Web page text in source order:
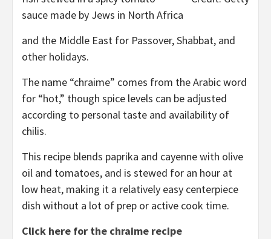
sauce made by Jews in North Africa
and the Middle East for Passover, Shabbat, and
other holidays.
The name “chraime” comes from the Arabic word
for “hot,” though spice levels can be adjusted
according to personal taste and availability of
chilis.
This recipe blends paprika and cayenne with olive
oil and tomatoes, and is stewed for an hour at
low heat, making it a relatively easy centerpiece
dish without a lot of prep or active cook time.
Click here for the chraime recipe